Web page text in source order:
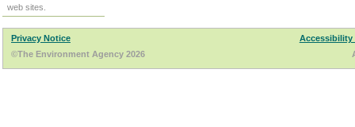
web sites.
Privacy Notice
Accessibility
©The Environment Agency 2026